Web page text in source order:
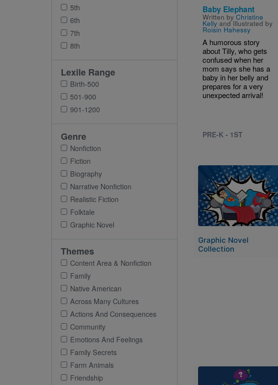
Baby Elephant
Written byChristine
Kellyand Illustrated by
Roisin Hahessy
A humorous story
about Tilly, who gets
confused when her
mom says she has a
baby in her belly and
prepares for a very
unexpected arrival!
PRE-K - 1ST
Image
Graphic Novel
Collection
5th
6th
7th
8th
Lexile Range
Birth-500
501-900
901-1200
Genre
Nonfiction
Fiction
Biography
Narrative Nonfiction
Realistic Fiction
Folktale
Graphic Novel
Themes
Content Area & Nonfiction
Family
Native American
Across Many Cultures
Actions And Consequences
Community
Emotions And Feelings
Family Secrets
Farm Animals
Friendship